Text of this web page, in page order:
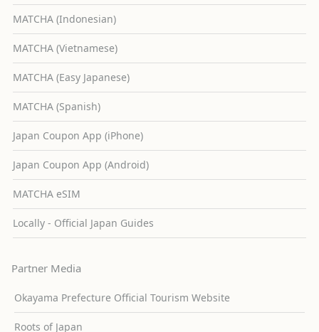
MATCHA (Indonesian)
MATCHA (Vietnamese)
MATCHA (Easy Japanese)
MATCHA (Spanish)
Japan Coupon App (iPhone)
Japan Coupon App (Android)
MATCHA eSIM
Locally - Official Japan Guides
Partner Media
Okayama Prefecture Official Tourism Website
Roots of Japan